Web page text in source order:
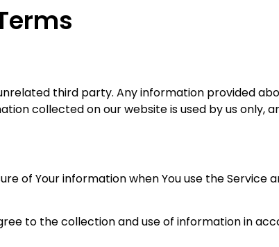
third party. Any information provided
collected on our website is used by us only,
of Your information when You use the Service
to the collection and use of information in